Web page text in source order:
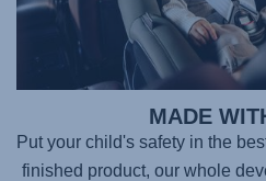
MADE
Put your child's safety in the
finished product, our whole